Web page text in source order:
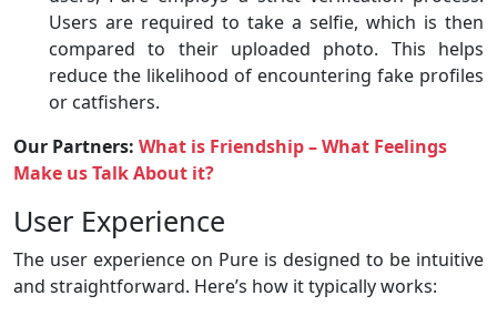
Users are required to take a selfie, which is then
compared to their uploaded photo. This helps
reduce the likelihood of encountering fake profiles
or catfishers.
Our Partners: What is Friendship – What Feelings
Make us Talk About it?
User Experience
The user experience on Pure is designed to be intuitive
and straightforward. Here’s how it typically works: